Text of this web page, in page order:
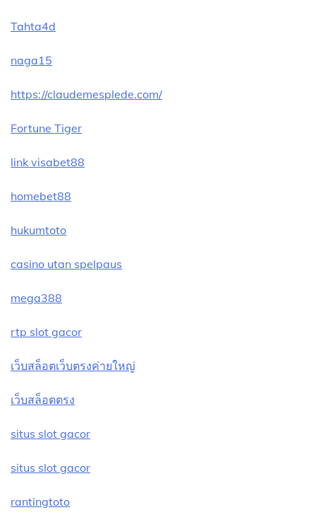
Tahta4d
naga15
https://claudemesplede.com/
Fortune Tiger
link visabet88
homebet88
hukumtoto
casino utan spelpaus
mega388
rtp slot gacor
เว็บสล็อตเว็บตรงค่ายใหญ่
เว็บสล็อตตรง
situs slot gacor
situs slot gacor
rantingtoto